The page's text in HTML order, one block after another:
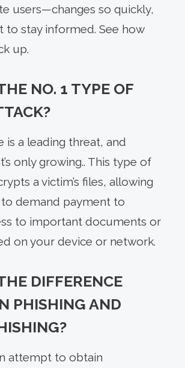
users—changes so quickly,
to stay informed. See how
up.
NO. 1 TYPE OF
is a leading threat, and
only growing.. This type of
a victim’s files, allowing
demand payment to
to important documents or
on your device or network.
DIFFERENCE
PHISHING AND
attempt to obtain